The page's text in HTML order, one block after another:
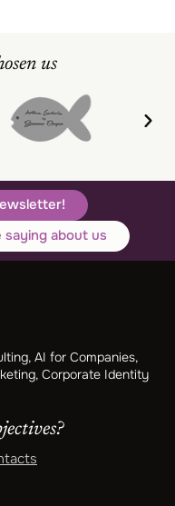
us
about us
AI for Companies,
Corporate Identity